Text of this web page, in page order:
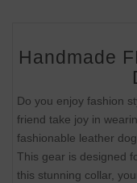
Handmade
Do you enjoy fashion
friend take joy in
fashionable leather
This gear is designed
this stunning collar,